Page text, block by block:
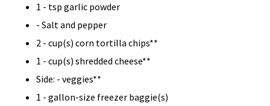
1 - tsp garlic powder
- Salt and pepper
2 - cup(s) corn tortilla chips**
1 - cup(s) shredded cheese**
Side: - veggies**
1 - gallon-size freezer baggie(s)